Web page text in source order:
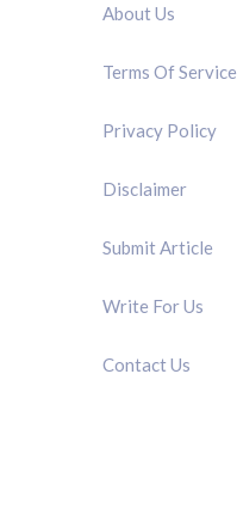
About Us
Terms Of Service
Privacy Policy
Disclaimer
Submit Article
Write For Us
Contact Us